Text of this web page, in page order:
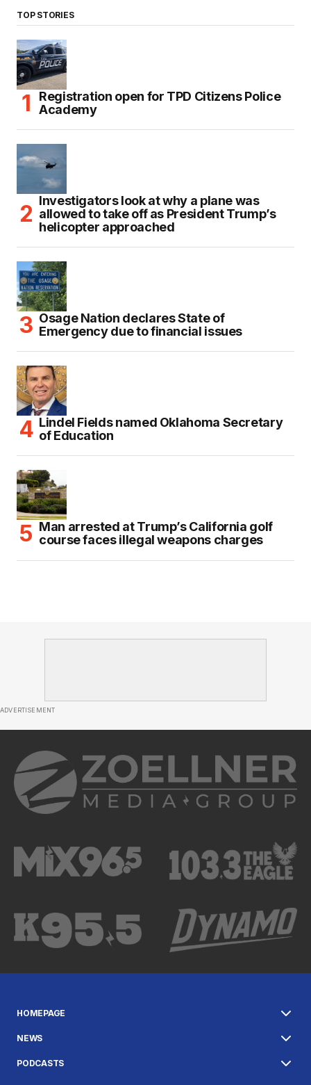
TOP STORIES
Registration open for TPD Citizens Police
Academy
Investigators look at why a plane was
allowed to take off as President Trump’s
helicopter approached
Osage Nation declares State of
Emergency due to financial issues
Lindel Fields named Oklahoma Secretary
of Education
Man arrested at Trump’s California golf
course faces illegal weapons charges
ADVERTISEMENT
HOMEPAGE
NEWS
PODCASTS